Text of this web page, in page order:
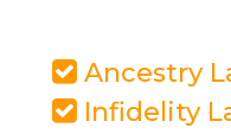
Ancestry
Infidelity